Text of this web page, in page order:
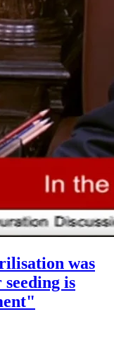
was
is